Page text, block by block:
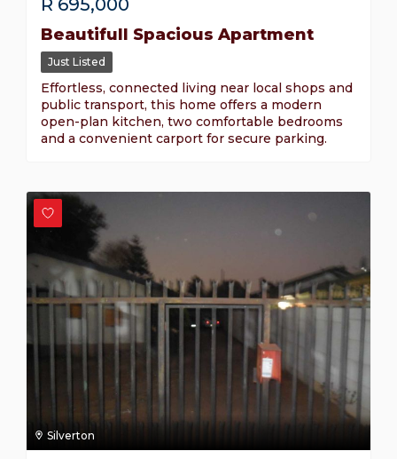
R 695,000
Beautifull Spacious Apartment
Just Listed
Effortless, connected living near local shops and
public transport, this home offers a modern
open-plan kitchen, two comfortable bedrooms
and a convenient carport for secure parking.
Silverton